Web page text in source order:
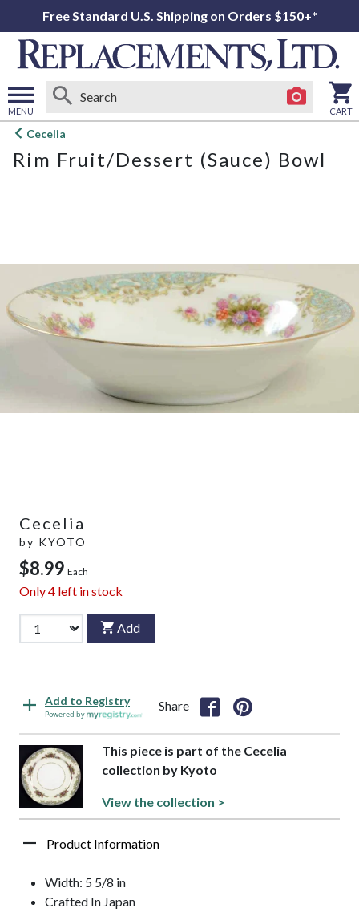
Free Standard U.S. Shipping on Orders $150+*
MENU
Open
menu
CART
Cecelia
Rim Fruit/Dessert (Sauce) Bowl
Cecelia
by KYOTO
$8.99 Each
Only4 left in stock
Add
Add to Registry
Powered by
Share
This piece is part of the Cecelia
collection by Kyoto
View the collection >
Product Information
Width: 5 5/8 in
Crafted In Japan